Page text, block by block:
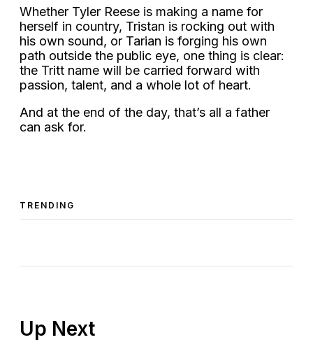
Whether Tyler Reese is making a name for
herself in country, Tristan is rocking out with
his own sound, or Tarian is forging his own
path outside the public eye, one thing is clear:
the Tritt name will be carried forward with
passion, talent, and a whole lot of heart.
And at the end of the day, that’s all a father
can ask for.
TRENDING
Up Next